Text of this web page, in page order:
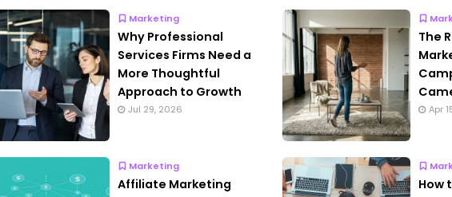
Marketing
Why Professional
Services Firms Need a
More Thoughtful
Approach to Growth
Jul 29, 2026
The
Apr
Marketing
Affiliate Marketing
How